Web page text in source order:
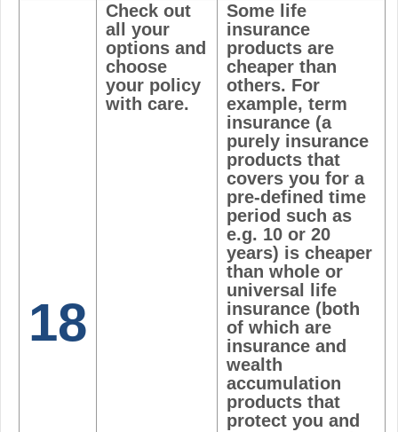
18
Check out
all your
options and
choose
your policy
with care.
Some life
insurance
products are
cheaper than
others. For
example, term
insurance (a
purely insurance
products that
covers you for a
pre-defined time
period such as
e.g. 10 or 20
years) is cheaper
than whole or
universal life
insurance (both
of which are
insurance and
wealth
accumulation
products that
protect you and